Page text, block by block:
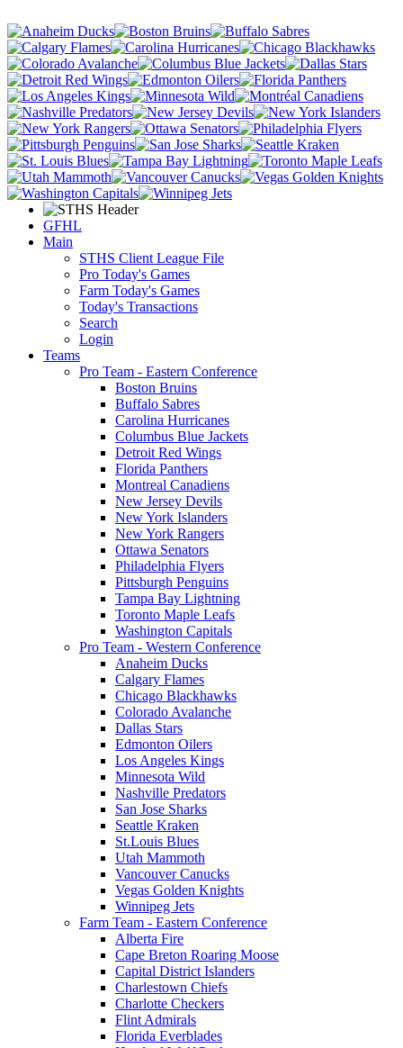
GFHL
Main
STHS Client League File
Pro Today's Games
Farm Today's Games
Today's Transactions
Search
Login
Teams
Pro Team - Eastern Conference
Boston Bruins
Buffalo Sabres
Carolina Hurricanes
Columbus Blue Jackets
Detroit Red Wings
Florida Panthers
Montreal Canadiens
New Jersey Devils
New York Islanders
New York Rangers
Ottawa Senators
Philadelphia Flyers
Pittsburgh Penguins
Tampa Bay Lightning
Toronto Maple Leafs
Washington Capitals
Pro Team - Western Conference
Anaheim Ducks
Calgary Flames
Chicago Blackhawks
Colorado Avalanche
Dallas Stars
Edmonton Oilers
Los Angeles Kings
Minnesota Wild
Nashville Predators
San Jose Sharks
Seattle Kraken
St.Louis Blues
Utah Mammoth
Vancouver Canucks
Vegas Golden Knights
Winnipeg Jets
Farm Team - Eastern Conference
Alberta Fire
Cape Breton Roaring Moose
Capital District Islanders
Charlestown Chiefs
Charlotte Checkers
Flint Admirals
Florida Everblades